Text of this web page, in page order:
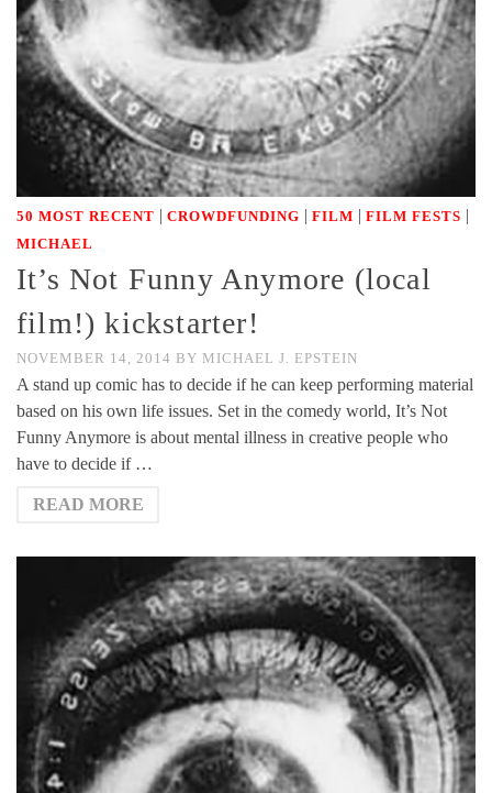
50 MOST RECENT | CROWDFUNDING | FILM | FILM FESTS |
MICHAEL
It’s Not Funny Anymore (local
film!) kickstarter!
NOVEMBER 14, 2014 BY MICHAEL J. EPSTEIN
A stand up comic has to decide if he can keep performing material
based on his own life issues. Set in the comedy world, It’s Not
Funny Anymore is about mental illness in creative people who
have to decide if …
READ MORE